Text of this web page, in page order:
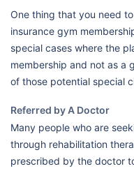
One thing that you need
insurance gym
special cases where the
membership and not as a
of those potential special
Referred by A Doctor
Many people who are
through rehabilitation
prescribed by the doctor